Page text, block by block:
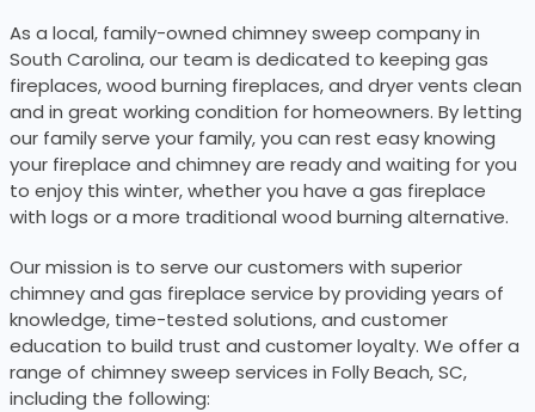
As a local, family-owned chimney sweep company in
South Carolina, our team is dedicated to keeping gas
fireplaces, wood burning fireplaces, and dryer vents clean
and in great working condition for homeowners. By letting
our family serve your family, you can rest easy knowing
your fireplace and chimney are ready and waiting for you
to enjoy this winter, whether you have a gas fireplace
with logs or a more traditional wood burning alternative.
Our mission is to serve our customers with superior
chimney and gas fireplace service by providing years of
knowledge, time-tested solutions, and customer
education to build trust and customer loyalty. We offer a
range of chimney sweep services in Folly Beach, SC,
including the following: